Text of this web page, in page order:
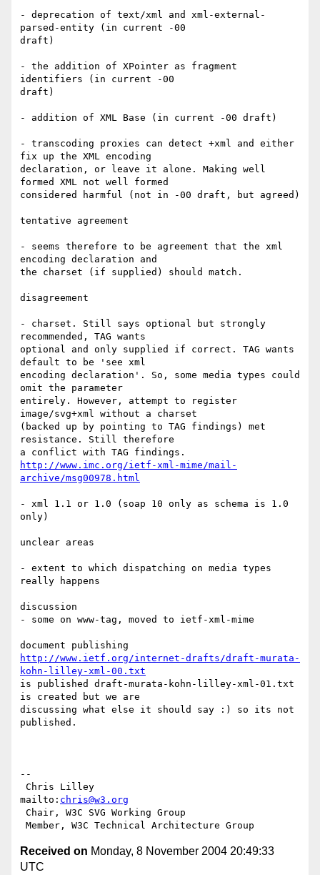
- deprecation of text/xml and xml-external-
parsed-entity (in current -00
draft)
- the addition of XPointer as fragment
identifiers (in current -00
draft)
- addition of XML Base (in current -00 draft)
- transcoding proxies can detect +xml and either
fix up the XML encoding
declaration, or leave it alone. Making well
formed XML not well formed
considered harmful (not in -00 draft, but agreed)
tentative agreement
- seems therefore to be agreement that the xml
encoding declaration and
the charset (if supplied) should match.
disagreement
- charset. Still says optional but strongly
recommended, TAG wants
optional and only supplied if correct. TAG wants
default to be 'see xml
encoding declaration'. So, some media types could
omit the parameter
entirely. However, attempt to register
image/svg+xml without a charset
(backed up by pointing to TAG findings) met
resistance. Still therefore
http://www.imc.org/ietf-xml-mime/mail-
archive/msg00978.html
- xml 1.1 or 1.0 (soap 10 only as schema is 1.0
only)
unclear areas
- extent to which dispatching on media types
really happens
discussion
- some on www-tag, moved to ietf-xml-mime
http://www.ietf.org/internet-drafts/draft-murata-
kohn-lilley-xml-00.txt
is published draft-murata-kohn-lilley-xml-01.txt
is created but we are
discussing what else it should say :) so its not
published.
--
mailto: chris@w3.org
Received on Monday, 8 November 2004 20:49:33
UTC